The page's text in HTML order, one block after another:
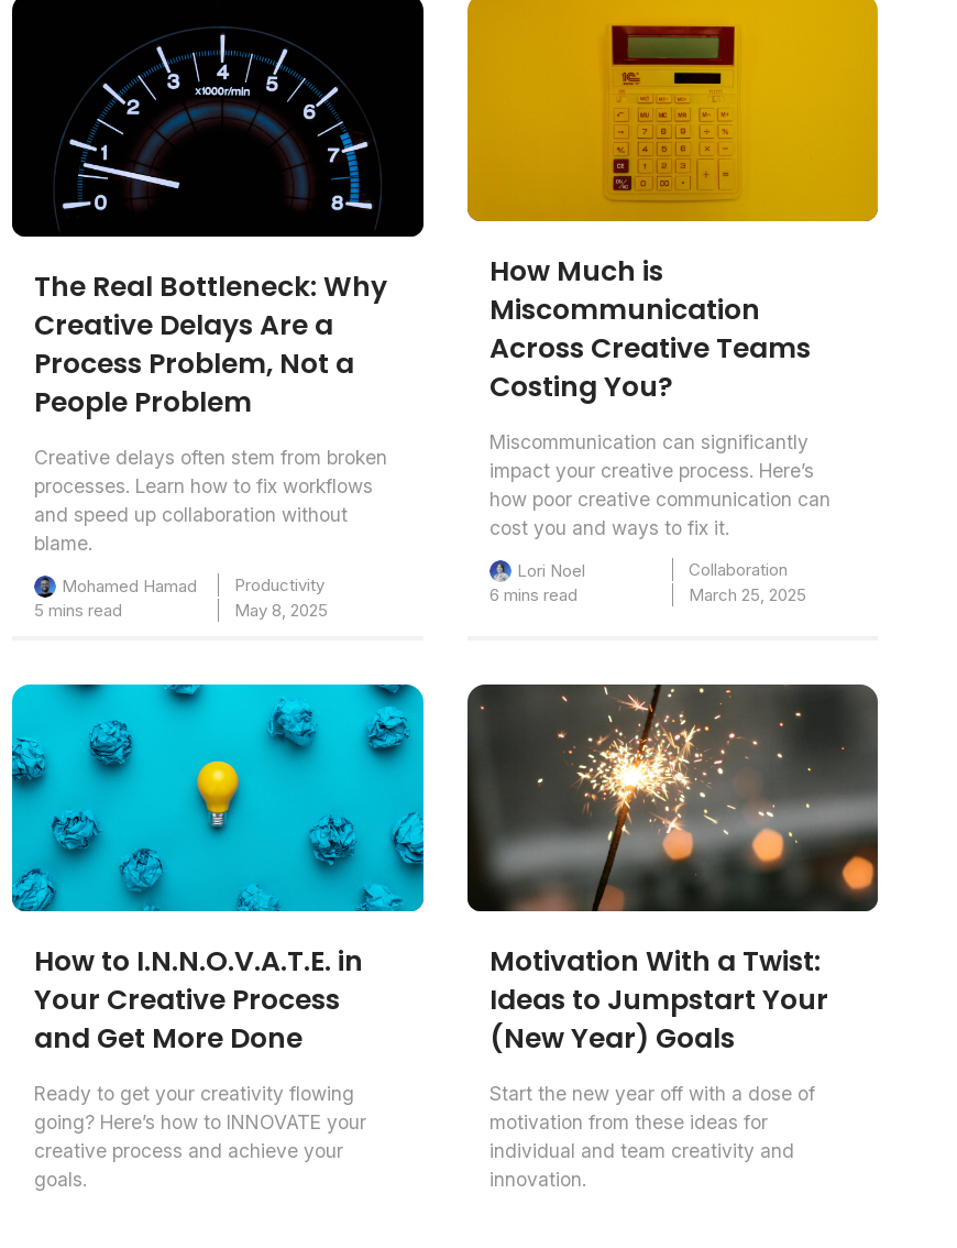
The Real Bottleneck: Why
Creative Delays Are a
Process Problem, Not a
People Problem
Creative delays often stem from broken
processes. Learn how to fix workflows
and speed up collaboration without
blame.
Mohamed Hamad
Productivity
5 mins read
May 8, 2025
How Much is
Miscommunication
Across Creative Teams
Costing You?
Miscommunication can significantly
impact your creative process. Here’s
how poor creative communication can
cost you and ways to fix it.
Lori Noel
Collaboration
6 mins read
March 25, 2025
How to I.N.N.O.V.A.T.E. in
Your Creative Process
and Get More Done
Ready to get your creativity flowing
going? Here’s how to INNOVATE your
creative process and achieve your
goals.
Motivation With a Twist:
Ideas to Jumpstart Your
(New Year) Goals
Start the new year off with a dose of
motivation from these ideas for
individual and team creativity and
innovation.